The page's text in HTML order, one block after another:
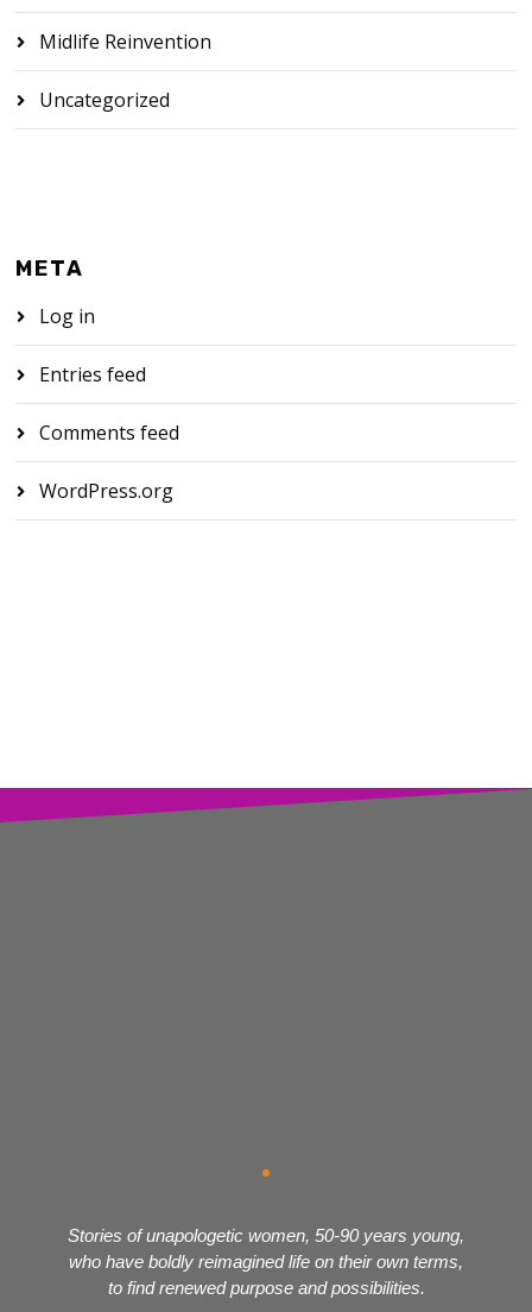
Midlife Reinvention
Uncategorized
META
Log in
Entries feed
Comments feed
WordPress.org
Stories of unapologetic women, 50-90 years young,
who have boldly reimagined life on their own terms,
to find renewed purpose and possibilities.